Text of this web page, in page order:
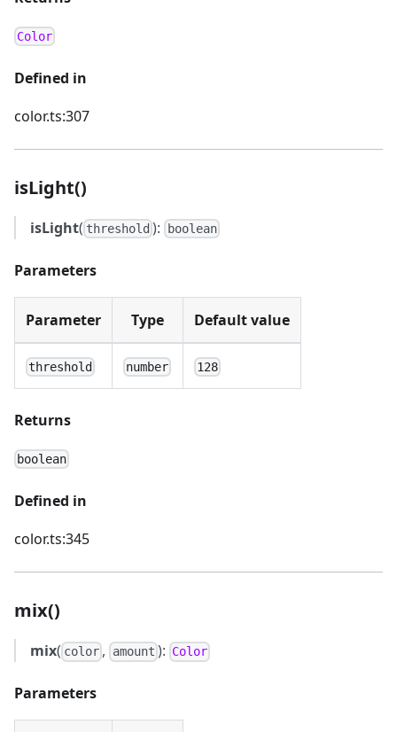
Color
Defined in
color.ts:307
isLight()
isLight( threshold ): boolean
Parameters
Parameter Type Default value
threshold number 128
Returns
boolean
Defined in
color.ts:345
mix()
mix( color , amount ): Color
Parameters